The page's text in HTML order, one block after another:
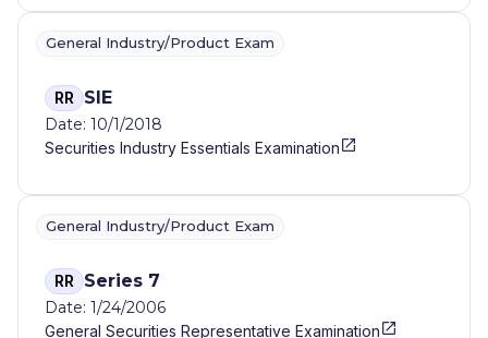
General Industry/Product Exam
RR SIE
Date: 10/1/2018
Securities Industry Essentials Examination
General Industry/Product Exam
RR Series 7
Date: 1/24/2006
General Securities Representative Examination